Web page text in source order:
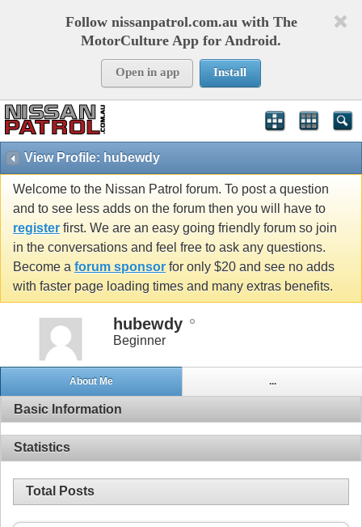
Follow nissanpatrol.com.au with The
MotorCulture App for Android.
Open in app Install
View Profile: hubewdy
Welcome to the Nissan Patrol forum. To post a question
and to see less adds on the forum then you will have to
register first. We are an easy going friendly forum so join
in the conversations and feel free to ask any questions.
Become a forum sponsor for only $20 and see no adds
with faster page loading times and many extras benefits.
hubewdy
Beginner
About Me ...
Basic Information
Statistics
Total Posts